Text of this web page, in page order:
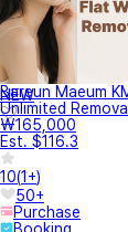
NEW
Bareun Maeum
Unlimited
₩165,000
Est. $116.3
10(1+)
50+
Purchase
Booking